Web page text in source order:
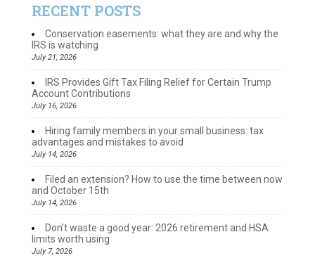
RECENT POSTS
Conservation easements: what they are and why the
IRS is watching
July 21, 2026
IRS Provides Gift Tax Filing Relief for Certain Trump
Account Contributions
July 16, 2026
Hiring family members in your small business: tax
advantages and mistakes to avoid
July 14, 2026
Filed an extension? How to use the time between now
and October 15th
July 14, 2026
Don’t waste a good year: 2026 retirement and HSA
limits worth using
July 7, 2026